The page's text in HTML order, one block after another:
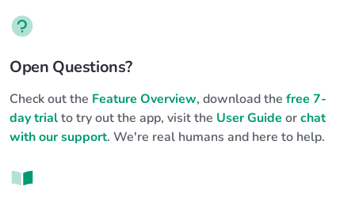
Open Questions?
Check out the Feature Overview, download the free 7-
day trialto try out the app, visit the User Guide orchat
with our support. We're real humans and here to help.